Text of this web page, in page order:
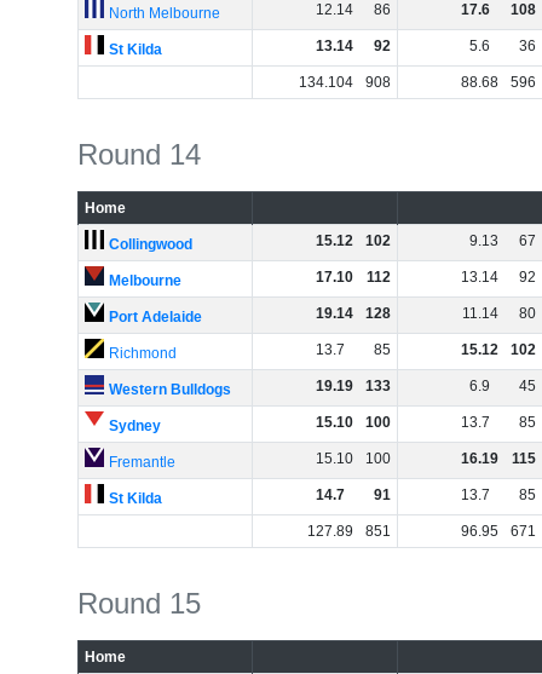
North Melbourne 12.14 86 17.6 108
St Kilda 13.14 92 5.6 36
134.104 908 88.68 596
Round 14
Home
Collingwood 15.12 102 9.13 67
Melbourne 17.10 112 13.14 92
Port Adelaide 19.14 128 11.14 80
Richmond 13.7 85 15.12 102
Western Bulldogs 19.19 133 6.9 45
Sydney 15.10 100 13.7 85
Fremantle 15.10 100 16.19 115
St Kilda 14.7 91 13.7 85
127.89 851 96.95 671
Round 15
Home